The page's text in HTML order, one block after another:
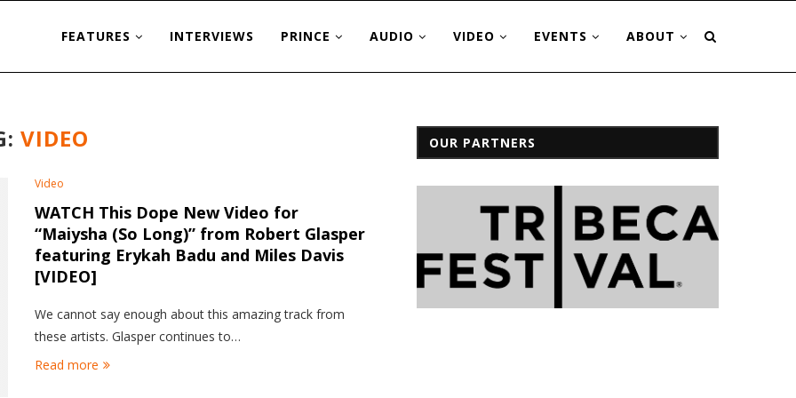
FEATURES INTERVIEWS PRINCE AUDIO VIDEO EVENTS ABOUT
VIDEO
Video
WATCH This Dope New Video for
“Maiysha (So Long)” from Robert Glasper
featuring Erykah Badu and Miles Davis
[VIDEO]
We cannot say enough about this amazing track from
these artists. Glasper continues to…
Read more
OUR PARTNERS